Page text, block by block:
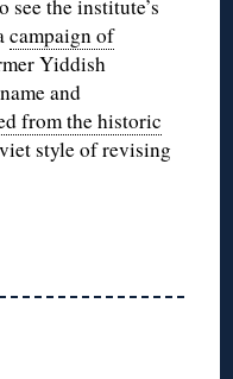
see the institute’s
campaign of
Yiddish
and
from the historic
style of revising